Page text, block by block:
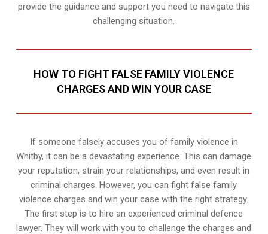
provide the guidance and support you need to navigate this
challenging situation.
HOW TO FIGHT FALSE FAMILY VIOLENCE
CHARGES AND WIN YOUR CASE
If someone falsely accuses you of family violence in
Whitby, it can be a devastating experience. This can damage
your reputation, strain your relationships, and even result in
criminal charges. However, you can fight false family
violence charges and win your case with the right strategy.
The first step is to hire an experienced criminal defence
lawyer. They will work with you to challenge the charges and